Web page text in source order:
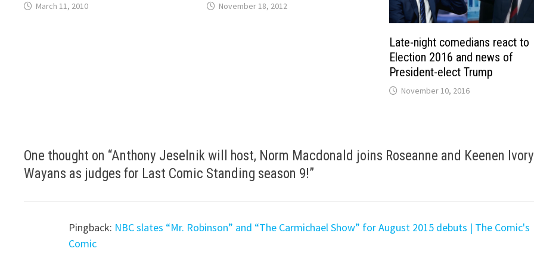
March 11, 2010 November 18, 2012
Late-night comedians react to
Election 2016 and news of
President-elect Trump
November 10, 2016
One thought on “Anthony Jeselnik will host, Norm Macdonald joins Roseanne and Keenen Ivory
Wayans as judges for Last Comic Standing season 9!”
Pingback: NBC slates “Mr. Robinson” and “The Carmichael Show” for August 2015 debuts | The Comic's
Comic